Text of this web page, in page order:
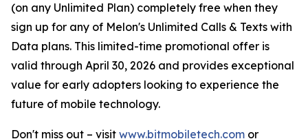
(on any Unlimited Plan) completely free when they
sign up for any of Melon's Unlimited Calls & Texts with
Data plans. This limited-time promotional offer is
valid through April 30, 2026 and provides exceptional
value for early adopters looking to experience the
future of mobile technology.
Don't miss out – visit www.bitmobiletech.com or